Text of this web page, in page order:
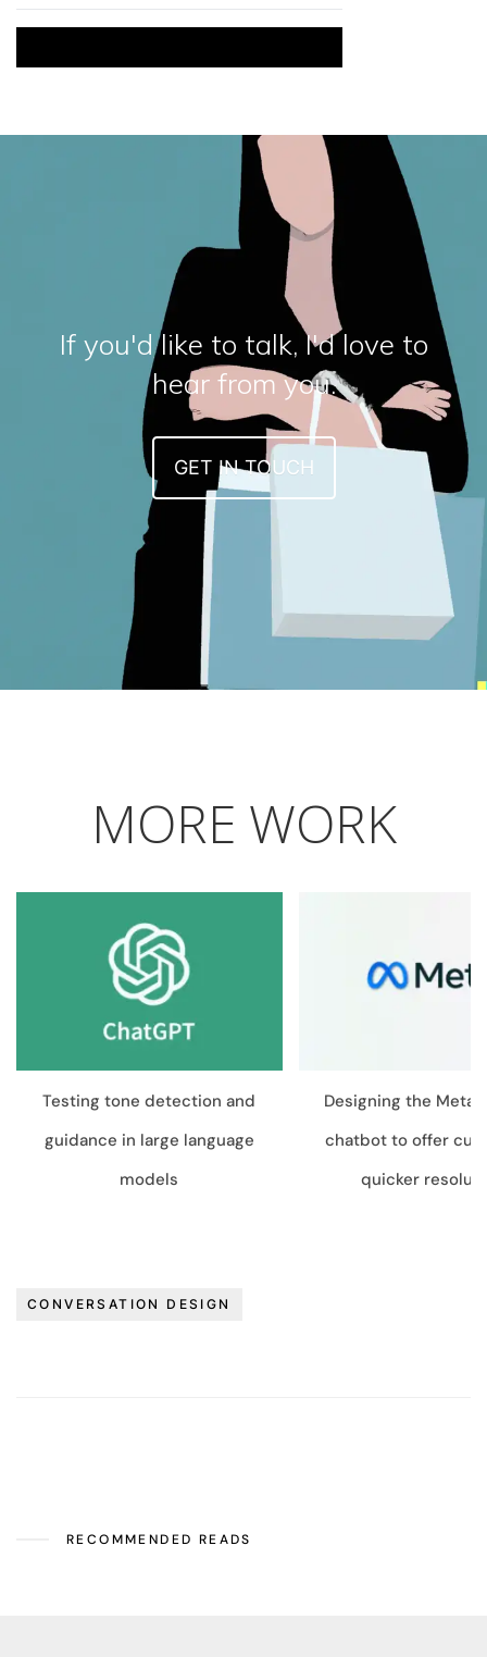
If you'd like to talk, I'd love to
hear from you.
GET IN TOUCH
MORE WORK
Testing tone detection and
guidance in large language
models
Designing the Meta
chatbot to offer
quicker
CONVERSATION DESIGN
RECOMMENDED READS